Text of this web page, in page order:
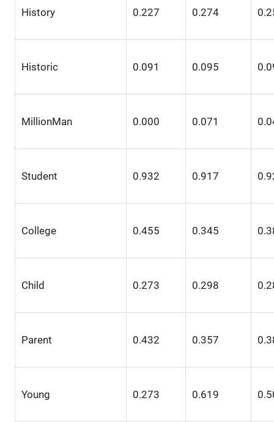
History 0.227 0.274
Historic 0.091 0.095
MillionMan 0.000 0.071
Student 0.932 0.917
College 0.455 0.345
Child 0.273 0.298
Parent 0.432 0.357
Young 0.273 0.619